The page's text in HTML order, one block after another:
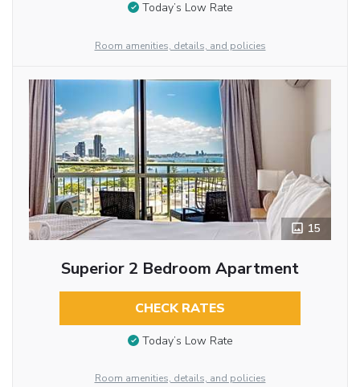
Today’s Low Rate
Room amenities, details, and policies
15
Superior 2 Bedroom Apartment
CHECK RATES
Today’s Low Rate
Room amenities, details, and policies